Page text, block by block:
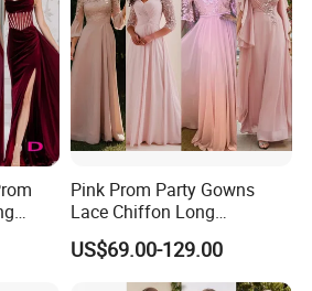
5-15 days,and the shipping time is
Pink Prom Party Gowns
Lace Chiffon Long
Bridesmaid Dresses
Customized Z6078
US$69.00-129.00